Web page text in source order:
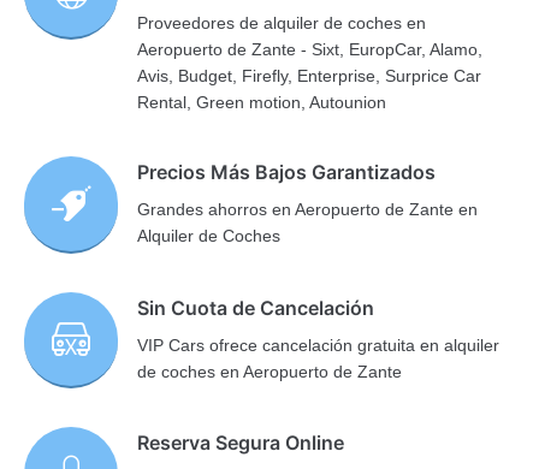
Proveedores de alquiler de coches en
Aeropuerto de Zante - Sixt, EuropCar, Alamo,
Avis, Budget, Firefly, Enterprise, Surprice Car
Rental, Green motion, Autounion
Precios Más Bajos Garantizados
Grandes ahorros en Aeropuerto de Zante en
Alquiler de Coches
Sin Cuota de Cancelación
VIP Cars ofrece cancelación gratuita en alquiler
de coches en Aeropuerto de Zante
Reserva Segura Online